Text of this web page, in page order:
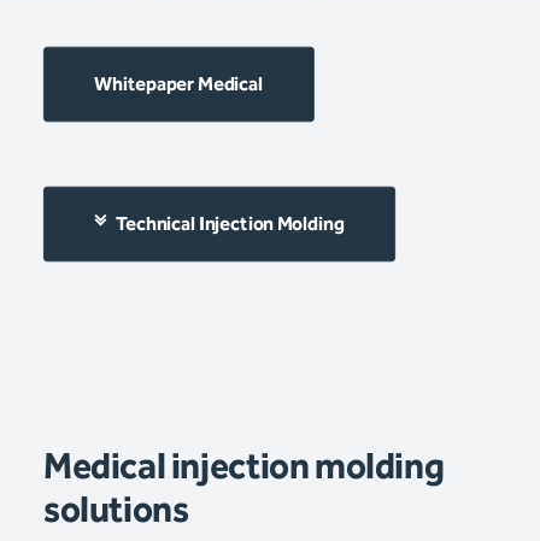
Whitepaper Medical
Technical Injection Molding
Medical injection molding
solutions